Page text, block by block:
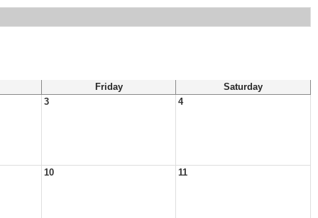
Friday
Saturday
3
4
10 11